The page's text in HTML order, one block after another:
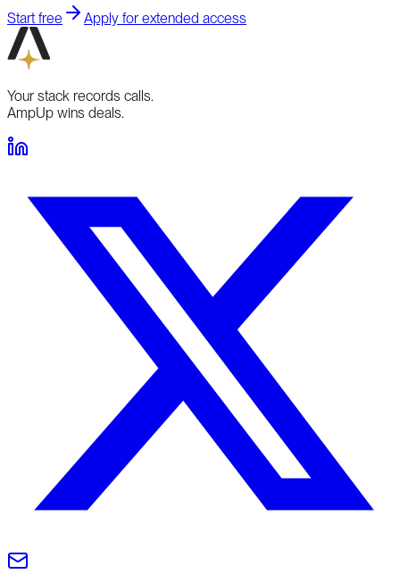
Start free Apply for extended access
Your stack records calls.
AmpUp wins deals.